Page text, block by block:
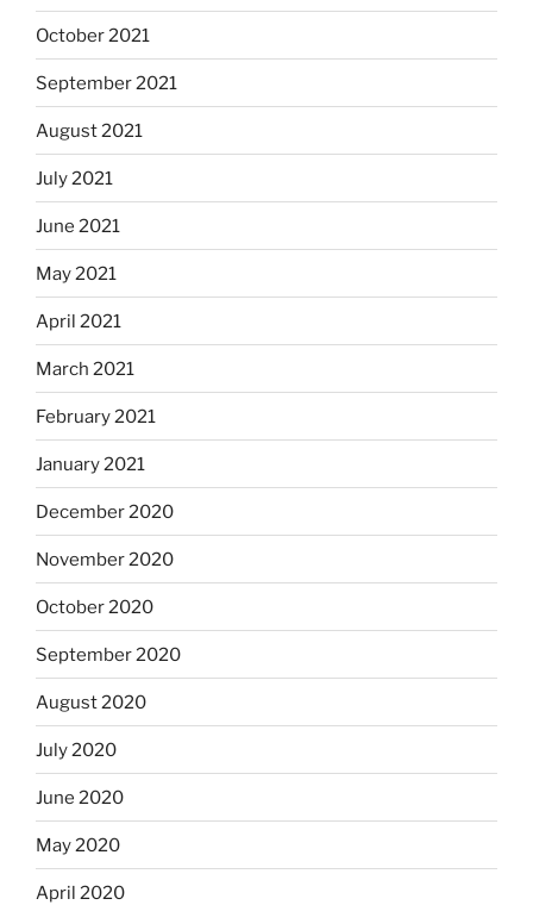
October 2021
September 2021
August 2021
July 2021
June 2021
May 2021
April 2021
March 2021
February 2021
January 2021
December 2020
November 2020
October 2020
September 2020
August 2020
July 2020
June 2020
May 2020
April 2020